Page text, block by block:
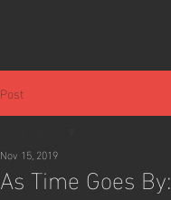
Post
All Posts
As Time Goes By:
Nov 15, 2019